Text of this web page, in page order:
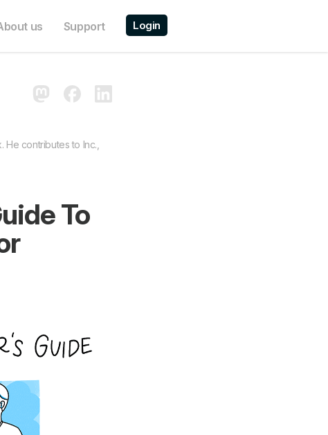
us Support Login
contributes to Inc.,
To